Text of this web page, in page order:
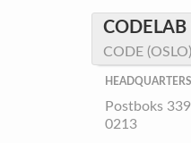
CODELAB
CODE (OSLO)
Postboks
0213